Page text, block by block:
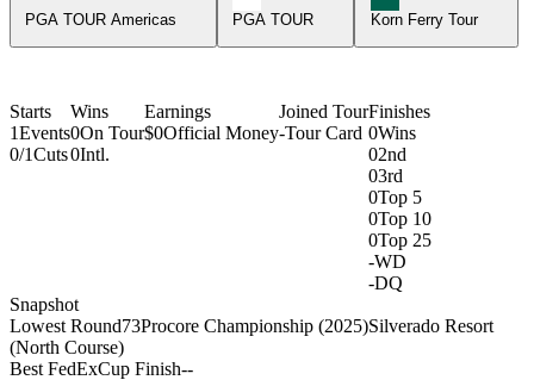
PGA TOUR Americas
PGA TOUR
Korn Ferry Tour
Starts
1Events
0/1Cuts
Wins
0On Tour
0Intl.
Earnings
$0Official Money
Joined Tour
-Tour Card
Finishes
0Wins
02nd
03rd
0Top 5
0Top 10
0Top 25
-WD
-DQ
Snapshot
Lowest Round73Procore Championship (2025)Silverado Resort
(North Course)
Best FedExCup Finish--